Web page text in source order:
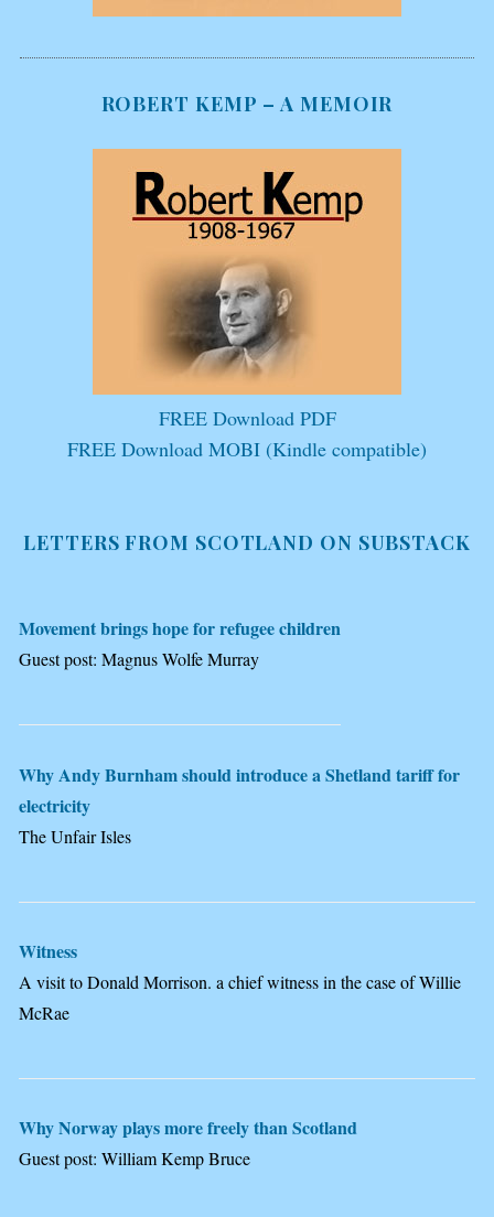
ROBERT KEMP – A MEMOIR
FREE Download PDF
FREE Download MOBI (Kindle compatible)
LETTERS FROM SCOTLAND ON SUBSTACK
Movement brings hope for refugee children
Guest post: Magnus Wolfe Murray
Why Andy Burnham should introduce a Shetland tariff for
electricity
The Unfair Isles
Witness
A visit to Donald Morrison. a chief witness in the case of Willie
McRae
Why Norway plays more freely than Scotland
Guest post: William Kemp Bruce